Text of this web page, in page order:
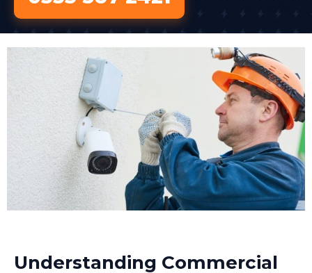
Understanding Commercial